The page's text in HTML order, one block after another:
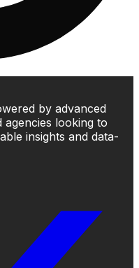
by advanced
looking to
insights and data-